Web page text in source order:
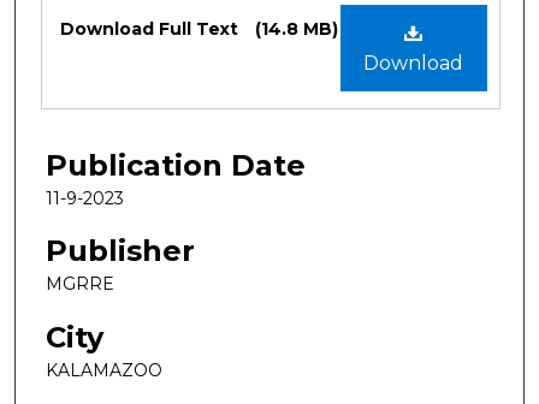
Files
Download
Download Full Text (14.8 MB)
Publication Date
11-9-2023
Publisher
MGRRE
City
KALAMAZOO